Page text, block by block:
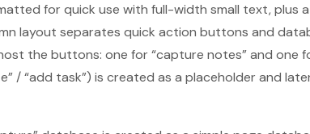
for quick use with full-width small text, plus
layout separates quick action buttons and
the buttons: one for “capture notes” and one
/ “add task”) is created as a placeholder and